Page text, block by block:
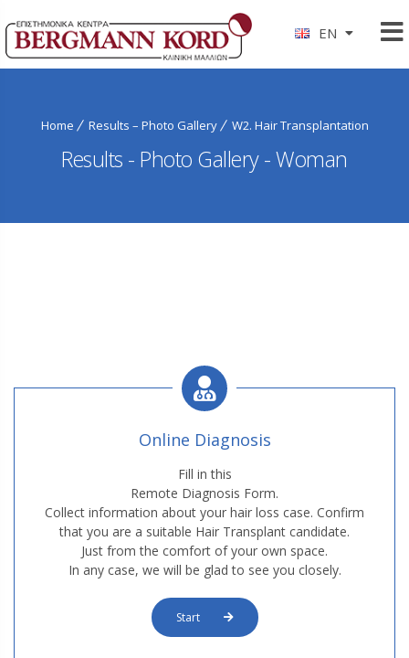
EN
Home Results – Photo Gallery W2. Hair Transplantation
Results - Photo Gallery - Woman
Online Diagnosis
Fill in this
Remote Diagnosis Form.
Collect information about your hair loss case. Confirm
that you are a suitable Hair Transplant candidate.
Just from the comfort of your own space.
In any case, we will be glad to see you closely.
Start